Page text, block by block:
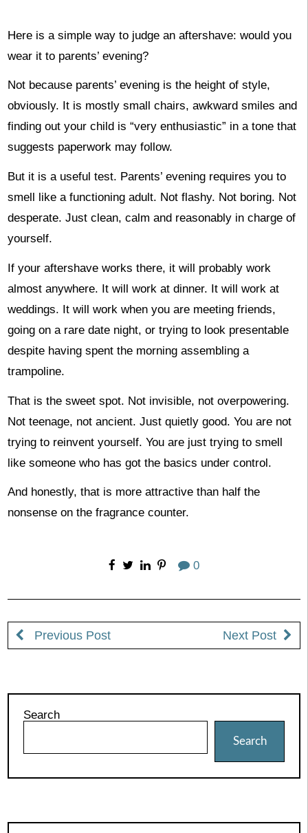
Here is a simple way to judge an aftershave: would you
wear it to parents’ evening?
Not because parents’ evening is the height of style,
obviously. It is mostly small chairs, awkward smiles and
finding out your child is “very enthusiastic” in a tone that
suggests paperwork may follow.
But it is a useful test. Parents’ evening requires you to
smell like a functioning adult. Not flashy. Not boring. Not
desperate. Just clean, calm and reasonably in charge of
yourself.
If your aftershave works there, it will probably work
almost anywhere. It will work at dinner. It will work at
weddings. It will work when you are meeting friends,
going on a rare date night, or trying to look presentable
despite having spent the morning assembling a
trampoline.
That is the sweet spot. Not invisible, not overpowering.
Not teenage, not ancient. Just quietly good. You are not
trying to reinvent yourself. You are just trying to smell
like someone who has got the basics under control.
And honestly, that is more attractive than half the
nonsense on the fragrance counter.
0
Previous Post Next Post
Search
Search